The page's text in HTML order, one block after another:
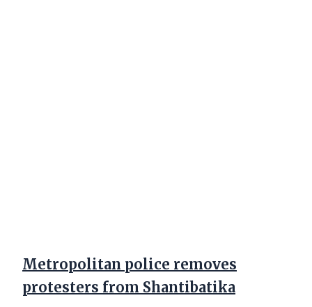
Metropolitan police removes
protesters from Shantibatika